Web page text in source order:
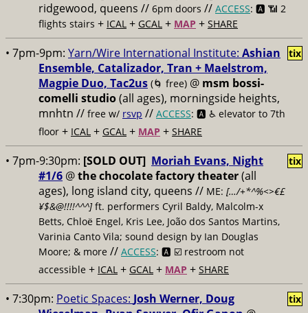
ridgewood, queens // 6pm doors // ACCESS: 🅰️ 📶 2
flights stairs + ICAL + GCAL + MAP + SHARE
• 7pm-9pm: Yarn/Wire International Institute: Ashian
Ensemble, Catalizador, Tran + Maelstrom,
Magpie Duo, Tac2us (🌀 free) @ msm bossi-
comelli studio(all ages), morningside heights,
mnhtn // free w/ rsvp // ACCESS: 🅰️ ♿️ elevator to 7th
floor + ICAL + GCAL + MAP + SHARE
tix
• 7pm-9:30pm: [SOLD OUT] Moriah Evans, Night
#1/6 @the chocolate factory theater(all
ages), long island city, queens // ME: […/+*^%<>€£
¥$&@!!!!^^^] ft. performers Cyril Baldy, Malcolm-x
Betts, Chloë Engel, Kris Lee, João dos Santos Martins,
Varinia Canto Vila; sound design by Ian Douglas
Moore; & more // ACCESS: 🅰️ ☑️ restroom not
accessible + ICAL + GCAL + MAP + SHARE
tix
• 7:30pm: Poetic Spaces: Josh Werner, Doug
tix